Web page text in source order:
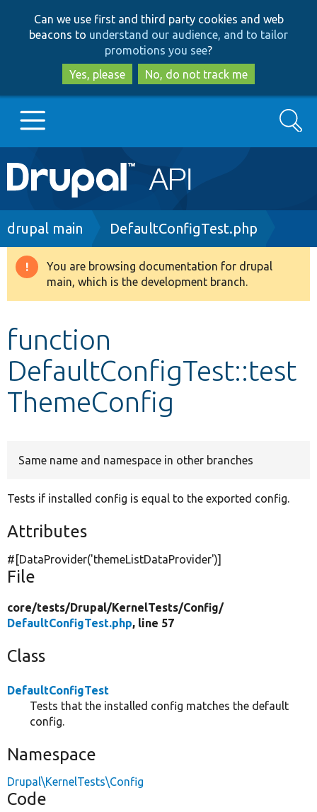
to
main
content
to
search
Can we use first and third party cookies and web
beacons to understand our audience, and to tailor
promotions you see?
Yes, please
No, do not track me
Main
navigation
Go to Drupal.org
Drupal 8+
Develop for Drupal
Search
Breadcrumb
drupal main DefaultConfigTest.php
Warning
message
You are browsing documentation for drupal
main, which is the development branch.
function
DefaultConfigTest::test
ThemeConfig
Same name and namespace in other branches
Tests if installed config is equal to the exported config.
Attributes
#[DataProvider('themeListDataProvider')]
File
core/tests/Drupal/KernelTests/Config/
DefaultConfigTest.php, line 57
Class
DefaultConfigTest
Tests that the installed config matches the default
config.
Namespace
Drupal\KernelTests\Config
Code